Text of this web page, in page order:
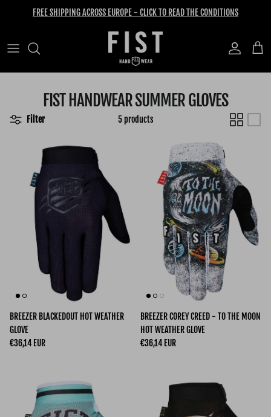
FREE SHIPPING ACROSS EUROPE - CLICK TO READ THE CONDITIONS
Account Cart
FIST HANDWEAR SUMMER GLOVES
Filter 5 products
BREEZER BLACKEDOUT HOT WEATHER
GLOVE
Regular price
€36,14 EUR
BREEZER COREY CREED - TO THE MOON
HOT WEATHER GLOVE
Regular price
€36,14 EUR